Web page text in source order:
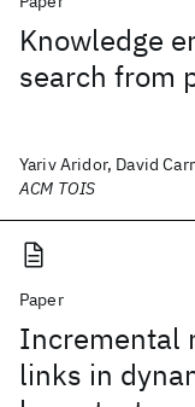
Knowledge
search from
Yariv Aridor, David
ACM TOIS
Paper
Incremental
links in